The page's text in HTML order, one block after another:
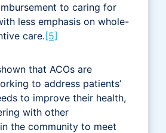
to caring for
less emphasis on whole-
care.[5]
that ACOs are
to address patients’
to improve their health,
with other
the community to meet